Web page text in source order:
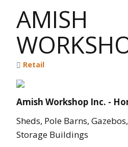
AMISH
Retail
Amish Workshop Inc. -
Sheds, Pole Barns,
Storage Buildings